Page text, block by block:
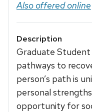
Also offered online
Description
Graduate Student
pathways to
person’s path is
personal
opportunity for